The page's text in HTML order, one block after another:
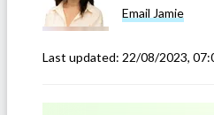
Email Jamie
Last updated: 22/08/2023,